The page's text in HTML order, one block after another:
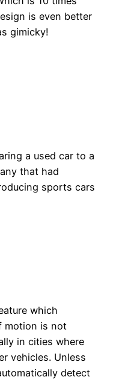
is even better
gimicky!
a used car to a
that had
sports cars
which
motion is not
in cities where
vehicles. Unless
detect